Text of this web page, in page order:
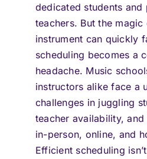
dedicated students and
teachers. But the
instrument can quickly
scheduling becomes a
headache. Music
instructors alike face a
challenges in juggling
teacher availability,
in-person, online, and
Efficient scheduling